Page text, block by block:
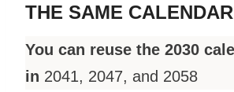
THE SAME
You can reuse the 2030
in 2041, 2047, and 2058